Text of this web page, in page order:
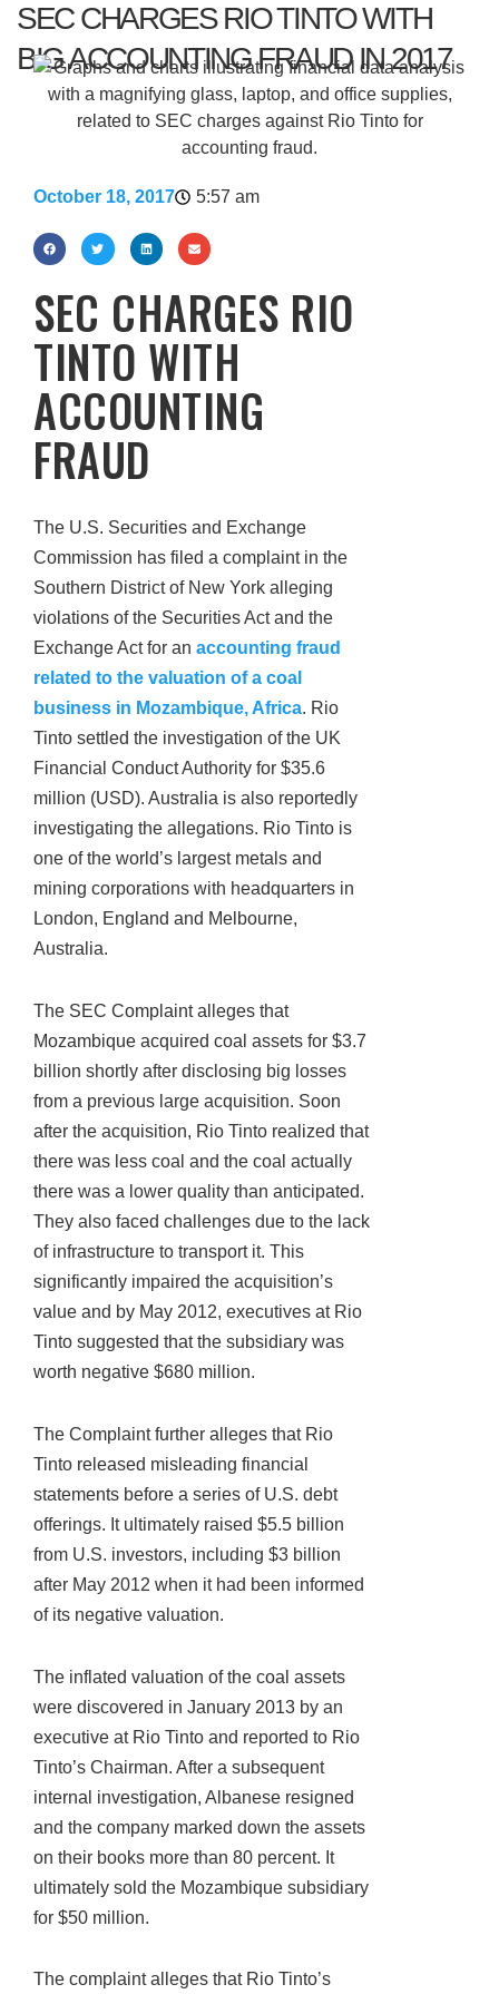
SEC CHARGES RIO TINTO WITH
BIG ACCOUNTING FRAUD IN 2017
October 18, 2017 5:57 am
SEC CHARGES RIO
TINTO WITH
ACCOUNTING
FRAUD
The U.S. Securities and Exchange
Commission has filed a complaint in the
Southern District of New York alleging
violations of the Securities Act and the
Exchange Act for an accounting fraud
related to the valuation of a coal
business in Mozambique, Africa. Rio
Tinto settled the investigation of the UK
Financial Conduct Authority for $35.6
million (USD). Australia is also reportedly
investigating the allegations. Rio Tinto is
one of the world’s largest metals and
mining corporations with headquarters in
London, England and Melbourne,
Australia.
The SEC Complaint alleges that
Mozambique acquired coal assets for $3.7
billion shortly after disclosing big losses
from a previous large acquisition. Soon
after the acquisition, Rio Tinto realized that
there was less coal and the coal actually
there was a lower quality than anticipated.
They also faced challenges due to the lack
of infrastructure to transport it. This
significantly impaired the acquisition’s
value and by May 2012, executives at Rio
Tinto suggested that the subsidiary was
worth negative $680 million.
The Complaint further alleges that Rio
Tinto released misleading financial
statements before a series of U.S. debt
offerings. It ultimately raised $5.5 billion
from U.S. investors, including $3 billion
after May 2012 when it had been informed
of its negative valuation.
The inflated valuation of the coal assets
were discovered in January 2013 by an
executive at Rio Tinto and reported to Rio
Tinto’s Chairman. After a subsequent
internal investigation, Albanese resigned
and the company marked down the assets
on their books more than 80 percent. It
ultimately sold the Mozambique subsidiary
for $50 million.
The complaint alleges that Rio Tinto’s